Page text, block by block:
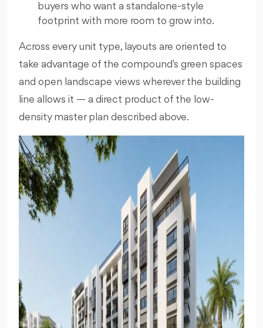
buyers who want a standalone-style
footprint with more room to grow into.
Across every unit type, layouts are oriented to
take advantage of the compound's green spaces
and open landscape views wherever the building
line allows it — a direct product of the low-
density master plan described above.